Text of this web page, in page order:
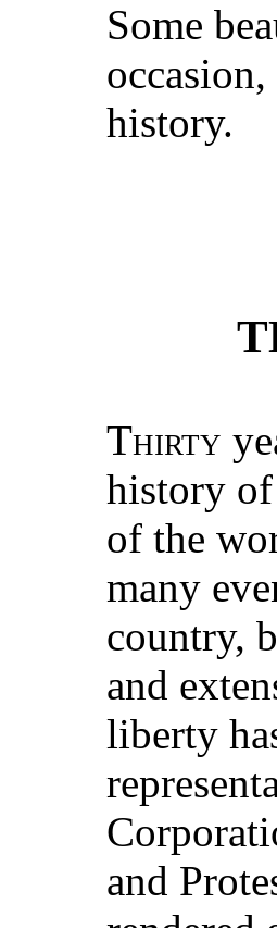
Some
history.
Thirty
history
of the
many
country,
and
liberty
and